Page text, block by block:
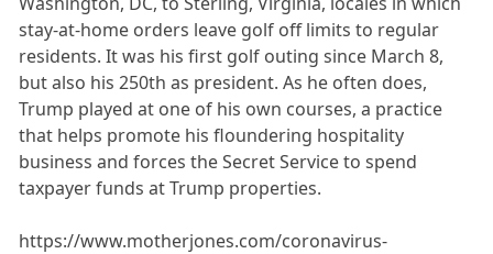
stay-at-home orders leave golf off limits to regular
residents. It was his first golf outing since March 8,
but also his 250th as president. As he often does,
Trump played at one of his own courses, a practice
that helps promote his floundering hospitality
business and forces the Secret Service to spend
taxpayer funds at Trump properties.
https://www.motherjones.com/coronavirus-